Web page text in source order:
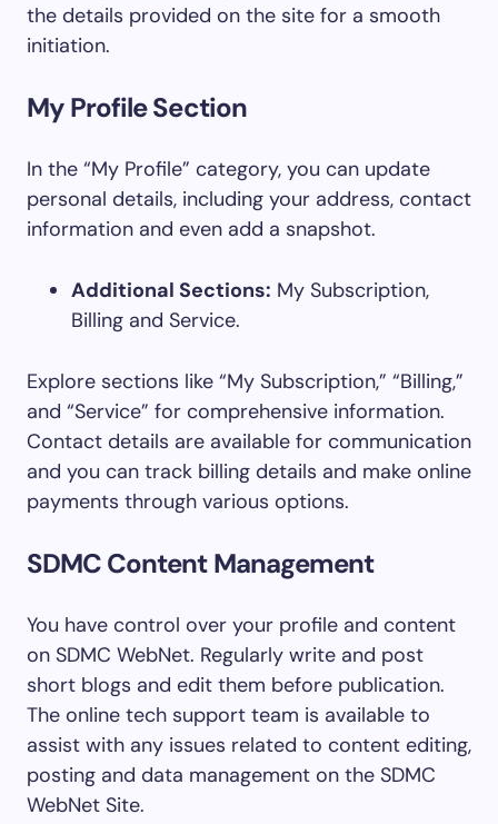
the details provided on the site for a smooth
initiation.
My Profile Section
In the “My Profile” category, you can update
personal details, including your address, contact
information and even add a snapshot.
Additional Sections: My Subscription,
Billing and Service.
Explore sections like “My Subscription,” “Billing,”
and “Service” for comprehensive information.
Contact details are available for communication
and you can track billing details and make online
payments through various options.
SDMC Content Management
You have control over your profile and content
on SDMC WebNet. Regularly write and post
short blogs and edit them before publication.
The online tech support team is available to
assist with any issues related to content editing,
posting and data management on the SDMC
WebNet Site.